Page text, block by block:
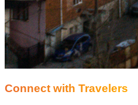
Connect with Travelers